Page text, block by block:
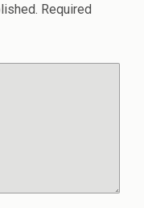
Required